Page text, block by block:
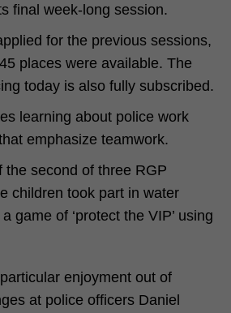
final week-long session.
for the previous sessions,
places were available. The
today is also fully subscribed.
learning about police work
emphasize teamwork.
the second of three RGP
children took part in water
game of ‘protect the VIP’ using
enjoyment out of
at police officers Daniel